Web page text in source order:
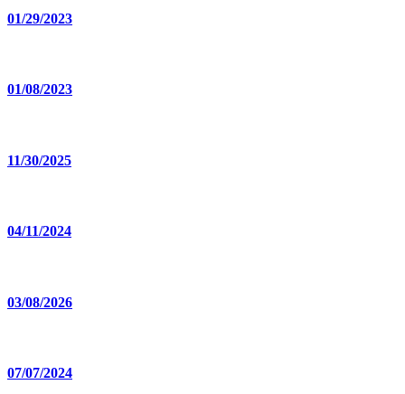
01/29/2023
01/08/2023
11/30/2025
04/11/2024
03/08/2026
07/07/2024